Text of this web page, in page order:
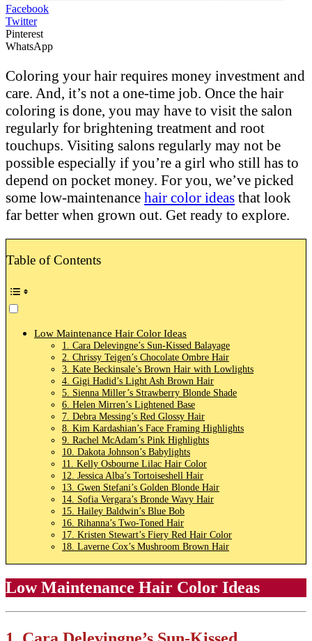
Facebook
Twitter
Pinterest
WhatsApp
Coloring your hair requires money investment and
care. And, it’s not a one-time job. Once the hair
coloring is done, you may have to visit the salon
regularly for brightening treatment and root
touchups. Visiting salons regularly may not be
possible especially if you’re a girl who still has to
depend on pocket money. For you, we’ve picked
some low-maintenance hair color ideas that look
far better when grown out. Get ready to explore.
Table of Contents
Low Maintenance Hair Color Ideas
1. Cara Delevingne’s Sun-Kissed Balayage
2. Chrissy Teigen’s Chocolate Ombre Hair
3. Kate Beckinsale’s Brown Hair with Lowlights
4. Gigi Hadid’s Light Ash Brown Hair
5. Sienna Miller’s Strawberry Blonde Shade
6. Helen Mirren’s Lightened Base
7. Debra Messing’s Red Glossy Hair
8. Kim Kardashian’s Face Framing Highlights
9. Rachel McAdam’s Pink Highlights
10. Dakota Johnson’s Babylights
11. Kelly Osbourne Lilac Hair Color
12. Jessica Alba’s Tortoiseshell Hair
13. Gwen Stefani’s Golden Blonde Hair
14. Sofia Vergara’s Bronde Wavy Hair
15. Hailey Baldwin’s Blue Bob
16. Rihanna’s Two-Toned Hair
17. Kristen Stewart’s Fiery Red Hair Color
18. Laverne Cox’s Mushroom Brown Hair
Low Maintenance Hair Color Ideas